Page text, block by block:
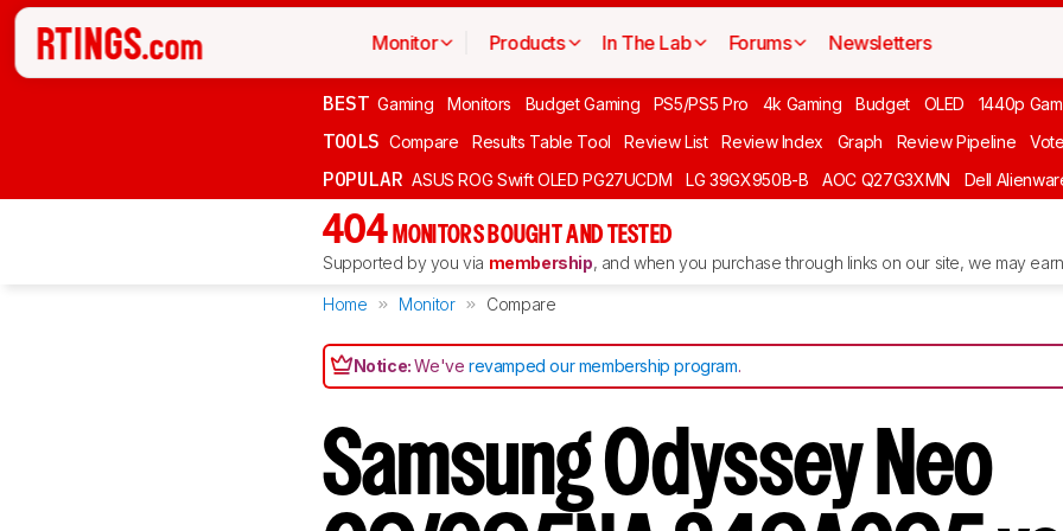
Monitor Products In The Lab Forums Newsletters
BEST Gaming Monitors Budget Gaming PS5/PS5 Pro 4k Gaming Budget OLED 1440p
TOOLS Compare Results Table Tool Review List Review Index Graph Review Pipeline Vote
POPULAR ASUS ROG Swift OLED PG27UCDM LG 39GX950B-B AOC Q27G3XMN Dell
404 MONITORS BOUGHT AND TESTED
Supported by you via membership, and when you purchase through links on our site, we may
Home Monitor Compare
Notice:We'verevamped our membership program.
Samsung Odyssey Neo